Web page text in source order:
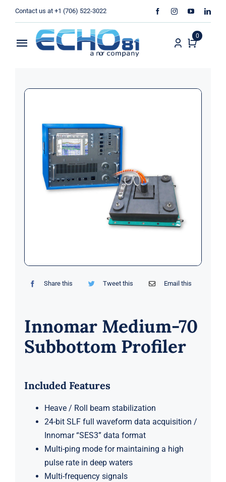
Contact us at +1 (706) 522-3022
Toggle
Products
0
Share this Tweet this Email this
Innomar Medium-70
Subbottom Profiler
Included Features
Heave / Roll beam stabilization
24-bit SLF full waveform data acquisition /
Innomar “SES3” data format
Multi-ping mode for maintaining a high
pulse rate in deep waters
Multi-frequency signals